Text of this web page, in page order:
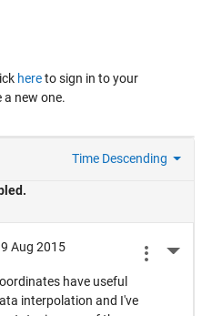
hereto sign in to your
new one.